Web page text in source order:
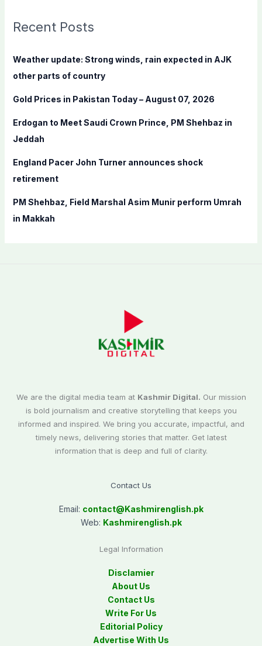
c
f
:
Recent Posts
Weather update: Strong winds, rain expected in AJK
other parts of country
Gold Prices in Pakistan Today – August 07, 2026
Erdogan to Meet Saudi Crown Prince, PM Shehbaz in
Jeddah
England Pacer John Turner announces shock
retirement
PM Shehbaz, Field Marshal Asim Munir perform Umrah
in Makkah
We are the digital media team at Kashmir Digital. Our mission
is bold journalism and creative storytelling that keeps you
informed and inspired. We bring you accurate, impactful, and
timely news, delivering stories that matter. Get latest
information that is deep and full of clarity.
Contact Us
Email: contact@Kashmirenglish.pk
Web: Kashmirenglish.pk
Legal Information
Disclamier
About Us
Contact Us
Write For Us
Editorial Policy
Advertise With Us